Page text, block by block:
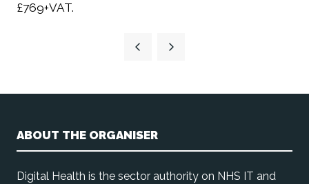
£769+VAT.
ABOUT THE ORGANISER
Digital Health is the sector authority on NHS IT and